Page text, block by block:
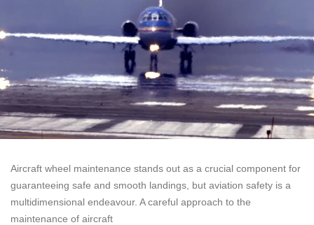
Aircraft wheel maintenance stands out as a crucial component for
guaranteeing safe and smooth landings, but aviation safety is a
multidimensional endeavour. A careful approach to the
maintenance of aircraft